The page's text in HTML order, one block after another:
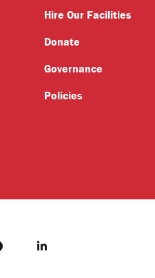
Hire Our Facilities
Donate
Governance
Policies